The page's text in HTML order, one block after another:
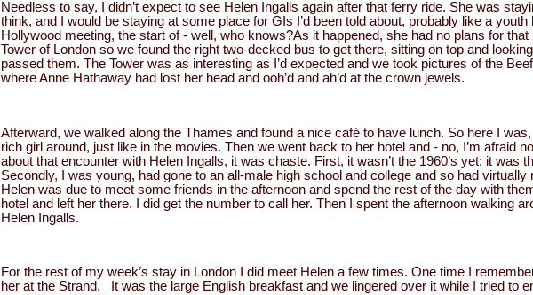
Needless to say, I didn’t expect to see Helen Ingalls again after that ferry ride. She was
think, and I would be staying at some place for GIs I’d been told about, probably like a
Hollywood meeting, the start of - well, who knows?As it happened, she had no plans for that
Tower of London so we found the right two-decked bus to get there, sitting on top and
passed them. The Tower was as interesting as I’d expected and we took pictures of the
where Anne Hathaway had lost her head and ooh’d and ah’d at the crown jewels.
Afterward, we walked along the Thames and found a nice café to have lunch. So here I
rich girl around, just like in the movies. Then we went back to her hotel and - no, I’m afraid
about that encounter with Helen Ingalls, it was chaste. First, it wasn’t the 1960’s yet; it was
Secondly, I was young, had gone to an all-male high school and college and so had
Helen was due to meet some friends in the afternoon and spend the rest of the day with
hotel and left her there. I did get the number to call her. Then I spent the afternoon walking
Helen Ingalls.
For the rest of my week’s stay in London I did meet Helen a few times. One time I
her at the Strand. It was the large English breakfast and we lingered over it while I tried to